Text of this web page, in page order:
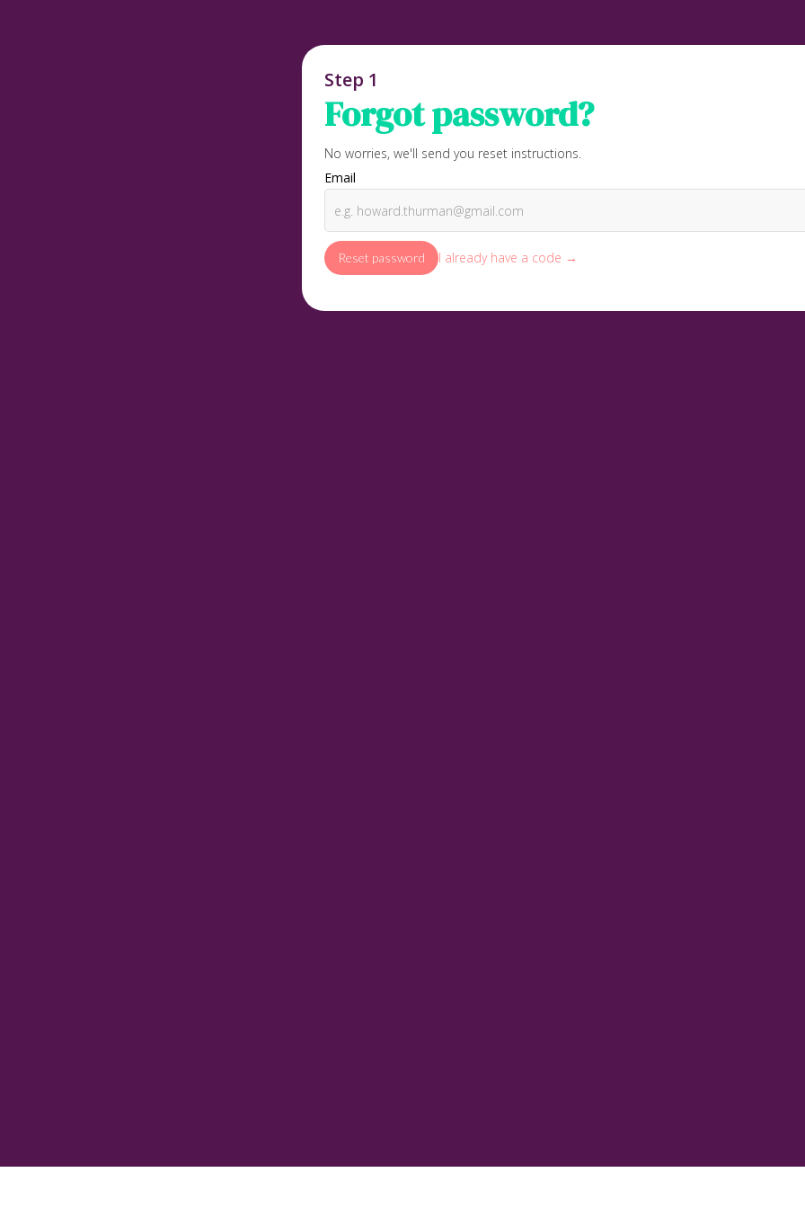
Step 1
Forgot password?
No worries, we'll send you reset instructions.
Email
I already have a code →